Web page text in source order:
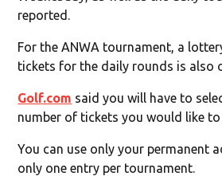
reported.
For the ANWA tournament, a
tickets for the daily rounds is also
Golf.com said you will have to
number of tickets you would like
You can use only your permanent
only one entry per tournament.